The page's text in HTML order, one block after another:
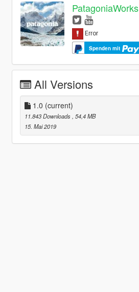
PatagoniaWorks
Spenden mit
All Versions
1.0 (current)
11.843 Downloads, 54,4 MB
15. Mai 2019